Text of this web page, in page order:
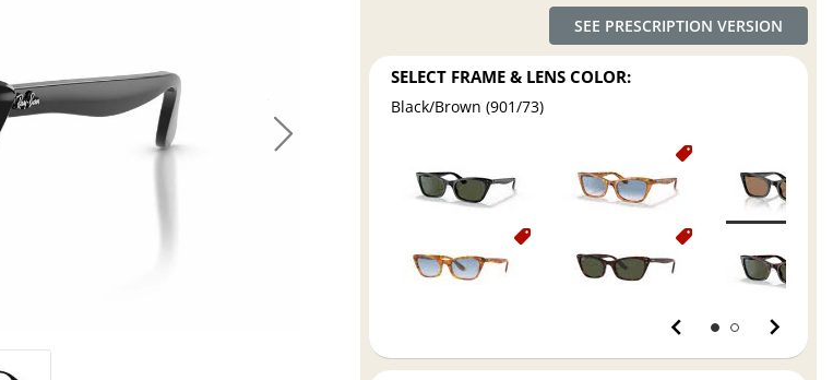
SEE PRESCRIPTION VERSION
SELECT FRAME & LENS COLOR:
Black/Brown (901/73)